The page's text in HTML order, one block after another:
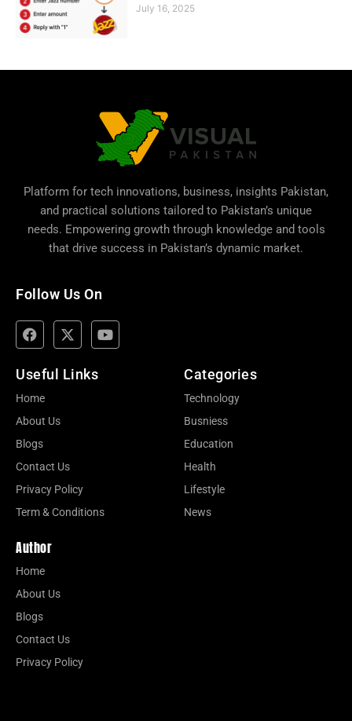
July 16, 2025
Platform for tech innovations, business, insights Pakistan,
and practical solutions tailored to Pakistan’s unique
needs. Empowering growth through knowledge and tools
that drive success in Pakistan’s dynamic market.
Follow Us On
Useful Links
Home
About Us
Blogs
Contact Us
Privacy Policy
Term & Conditions
Categories
Technology
Busniess
Education
Health
Lifestyle
News
Author
Home
About Us
Blogs
Contact Us
Privacy Policy